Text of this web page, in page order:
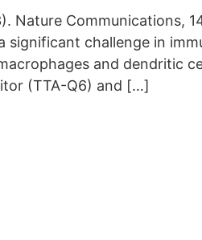
Nature
significant challenge in
and dendritic
(TTA-Q6) and […]